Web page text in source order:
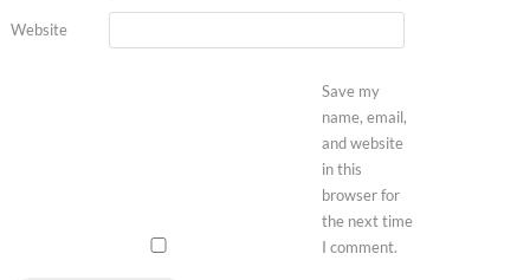
Website
Save my
name, email,
and website
in this
browser for
the next time
I comment.